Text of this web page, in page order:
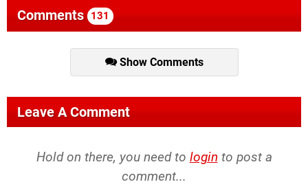
Comments 131
Show Comments
Leave A Comment
Hold on there, you need to login to post a
comment...